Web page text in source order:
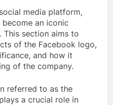
media platform,
an iconic
section aims to
of the Facebook logo,
and how it
of the company.
referred to as the
a crucial role in